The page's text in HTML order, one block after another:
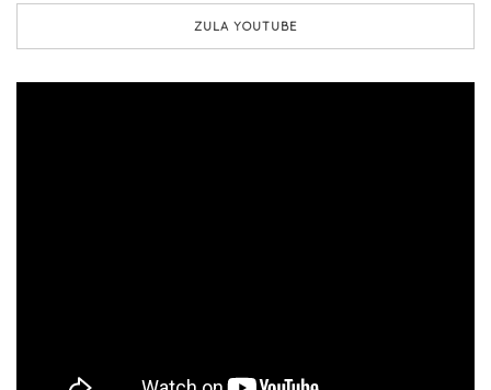
ZULA YOUTUBE